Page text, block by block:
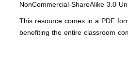
NonCommercial-ShareAlike 3.0
This resource comes in a PDF
benefiting the entire classroom